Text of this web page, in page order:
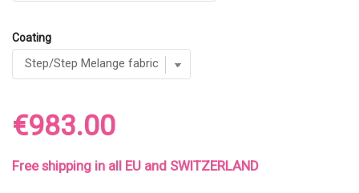
Coating
€983.00
Free shipping in all EU and SWITZERLAND